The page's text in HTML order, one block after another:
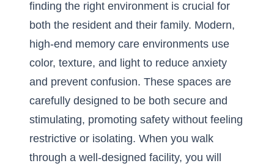
finding the right environment is crucial for
both the resident and their family. Modern,
high-end memory care environments use
color, texture, and light to reduce anxiety
and prevent confusion. These spaces are
carefully designed to be both secure and
stimulating, promoting safety without feeling
restrictive or isolating. When you walk
through a well-designed facility, you will